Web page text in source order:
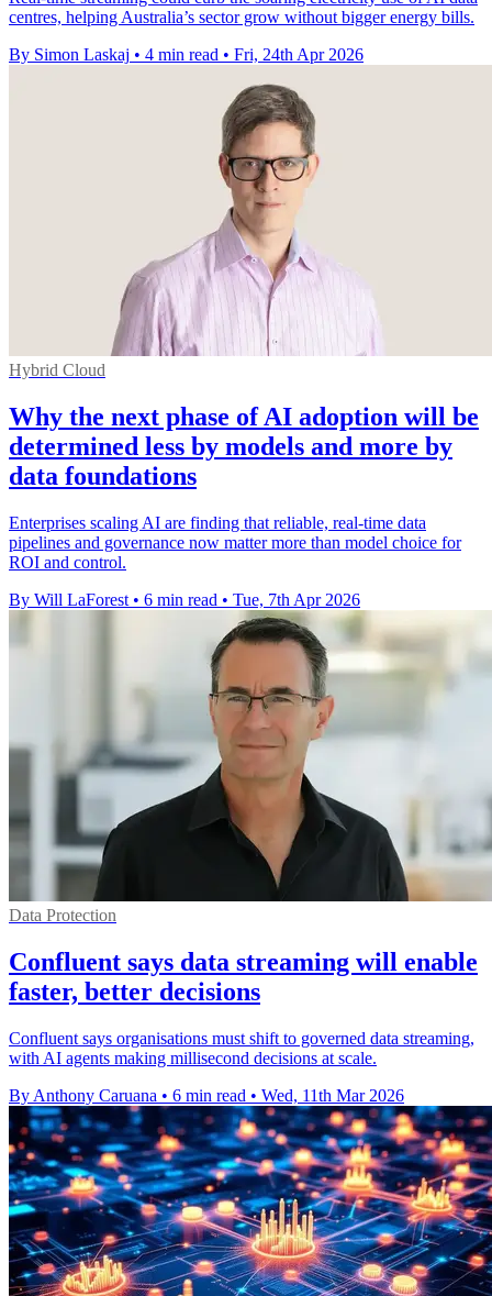
centres, helping Australia’s sector grow without bigger energy bills.
By Simon Laskaj • 4 min read • Fri, 24th Apr 2026
Hybrid Cloud
Why the next phase of AI adoption will be
determined less by models and more by
data foundations
Enterprises scaling AI are finding that reliable, real-time data
pipelines and governance now matter more than model choice for
ROI and control.
By Will LaForest • 6 min read • Tue, 7th Apr 2026
Data Protection
Confluent says data streaming will enable
faster, better decisions
Confluent says organisations must shift to governed data streaming,
with AI agents making millisecond decisions at scale.
By Anthony Caruana • 6 min read • Wed, 11th Mar 2026